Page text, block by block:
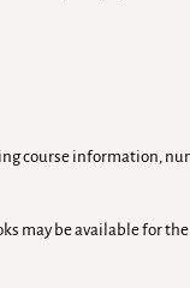
course information,
may be available for